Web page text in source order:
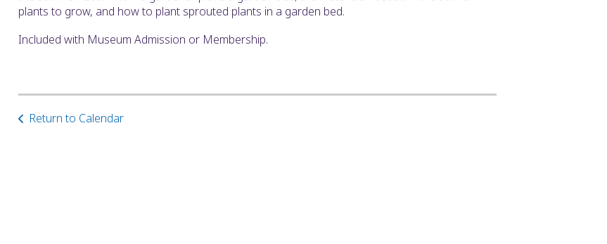
plants to grow, and how to plant sprouted plants in a garden bed.
Included with Museum Admission or Membership.
Return to Calendar